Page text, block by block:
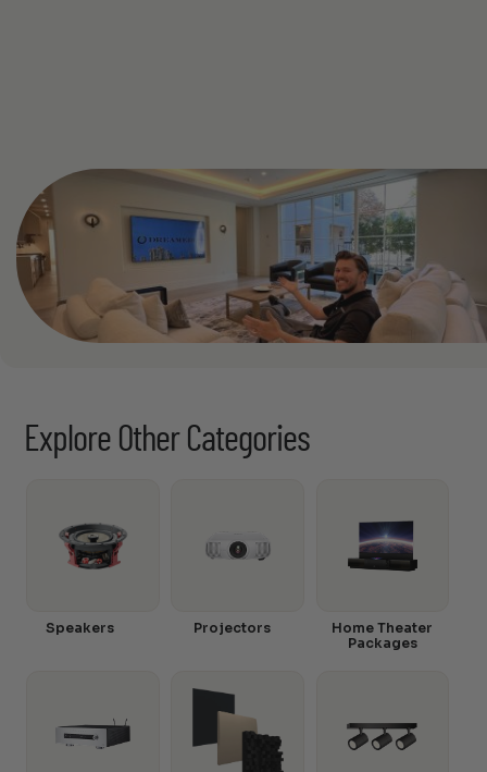
Explore Other Categories
Speakers Projectors
Home Theater
Packages